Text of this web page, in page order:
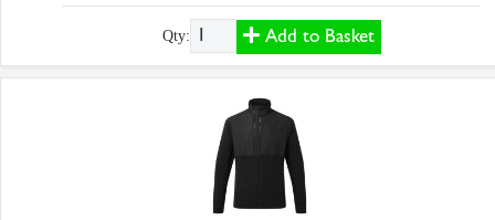
Qty: Add to Basket